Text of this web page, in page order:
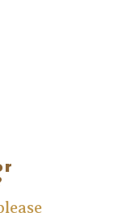
on all types of
cryogenics,
parts.